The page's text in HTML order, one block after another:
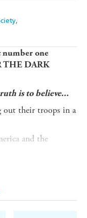
number one
THE DARK
is to believe...
out their troops in a
and the
landing, killing all
US press and